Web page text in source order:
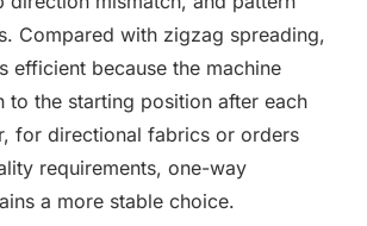
Compared with zigzag spreading,
efficient because the machine
to the starting position after each
for directional fabrics or orders
requirements, one-way
a more stable choice.